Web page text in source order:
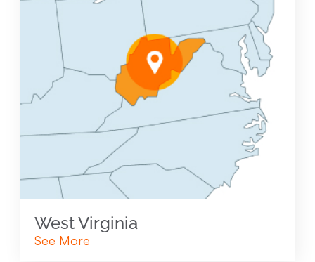
West Virginia
See More